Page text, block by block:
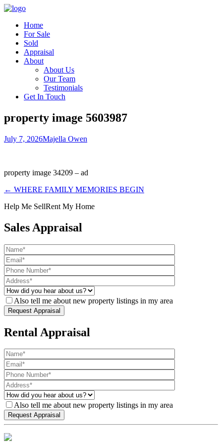
Home
For Sale
Sold
Appraisal
About
About Us
Our Team
Testimonials
Get In Touch
property image 5603987
July 7, 2026Majella Owen
property image 34209 – ad
← WHERE FAMILY MEMORIES BEGIN
Help Me SellRent My Home
Sales Appraisal
Also tell me about new property listings in my area
Rental Appraisal
Also tell me about new property listings in my area